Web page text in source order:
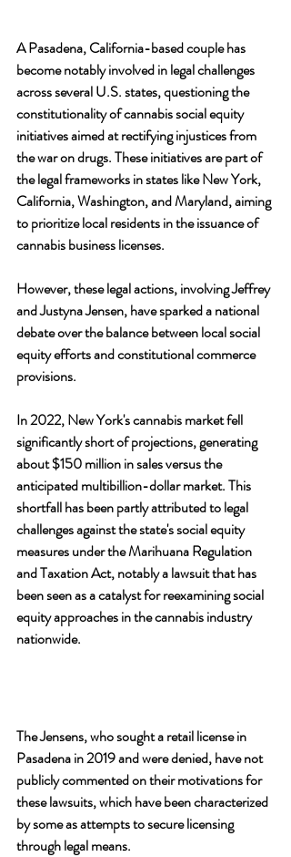
A Pasadena, California-based couple has
become notably involved in legal challenges
across several U.S. states, questioning the
constitutionality of cannabis social equity
initiatives aimed at rectifying injustices from
the war on drugs. These initiatives are part of
the legal frameworks in states like New York,
California, Washington, and Maryland, aiming
to prioritize local residents in the issuance of
cannabis business licenses.
However, these legal actions, involving Jeffrey
and Justyna Jensen, have sparked a national
debate over the balance between local social
equity efforts and constitutional commerce
provisions.
In 2022, New York's cannabis market fell
significantly short of projections, generating
about $150 million in sales versus the
anticipated multibillion-dollar market. This
shortfall has been partly attributed to legal
challenges against the state's social equity
measures under the Marihuana Regulation
and Taxation Act, notably a lawsuit that has
been seen as a catalyst for reexamining social
equity approaches in the cannabis industry
nationwide.
The Jensens, who sought a retail license in
Pasadena in 2019 and were denied, have not
publicly commented on their motivations for
these lawsuits, which have been characterized
by some as attempts to secure licensing
through legal means.